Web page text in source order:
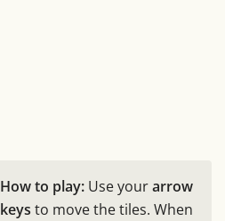
How to play: Use yourarrow
keys to move the tiles. When